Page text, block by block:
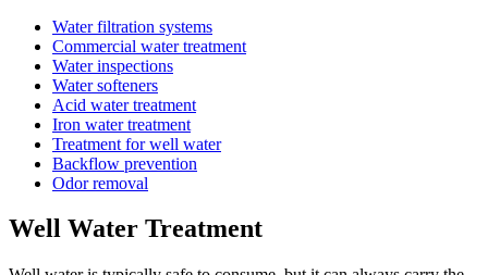
Water filtration systems
Commercial water treatment
Water inspections
Water softeners
Acid water treatment
Iron water treatment
Treatment for well water
Backflow prevention
Odor removal
Well Water Treatment